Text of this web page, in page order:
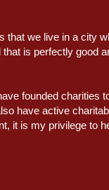
that we live in a city
is perfectly good
founded charities
have active
it is my privilege to